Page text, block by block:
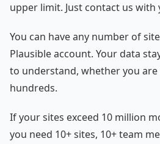
upper limit. Just contact us
You can have any number of
Plausible account. Your data
to understand, whether you
hundreds.
If your sites exceed 10 million
you need 10+ sites, 10+ team